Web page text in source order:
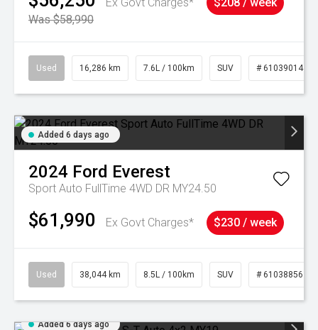
Was $58,990
Used 16,286 km 7.6L / 100km SUV # 61039014
Added 6 days ago
2024 Ford Everest
Sport Auto FullTime 4WD DR MY24.50
$61,990 Ex Govt Charges* $230 / week
Used 38,044 km 8.5L / 100km SUV # 61038856
Added 6 days ago